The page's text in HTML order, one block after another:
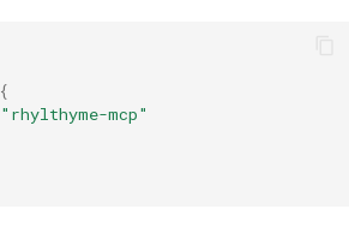
{
"rhylthyme-mcp"